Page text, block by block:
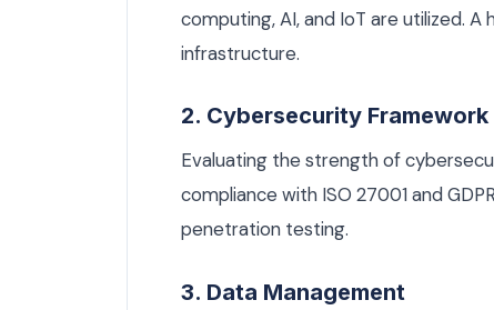
computing, AI, and IoT are utilized.
infrastructure.
2. Cybersecurity Framework
Evaluating the strength of
compliance with ISO 27001 and
penetration testing.
3. Data Management